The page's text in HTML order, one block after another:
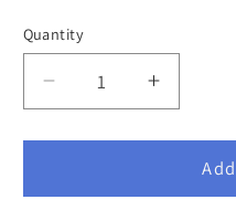
Quantity
Quantity
Decrease
quantity
for
Dish
Increase
quantity
for
Dish